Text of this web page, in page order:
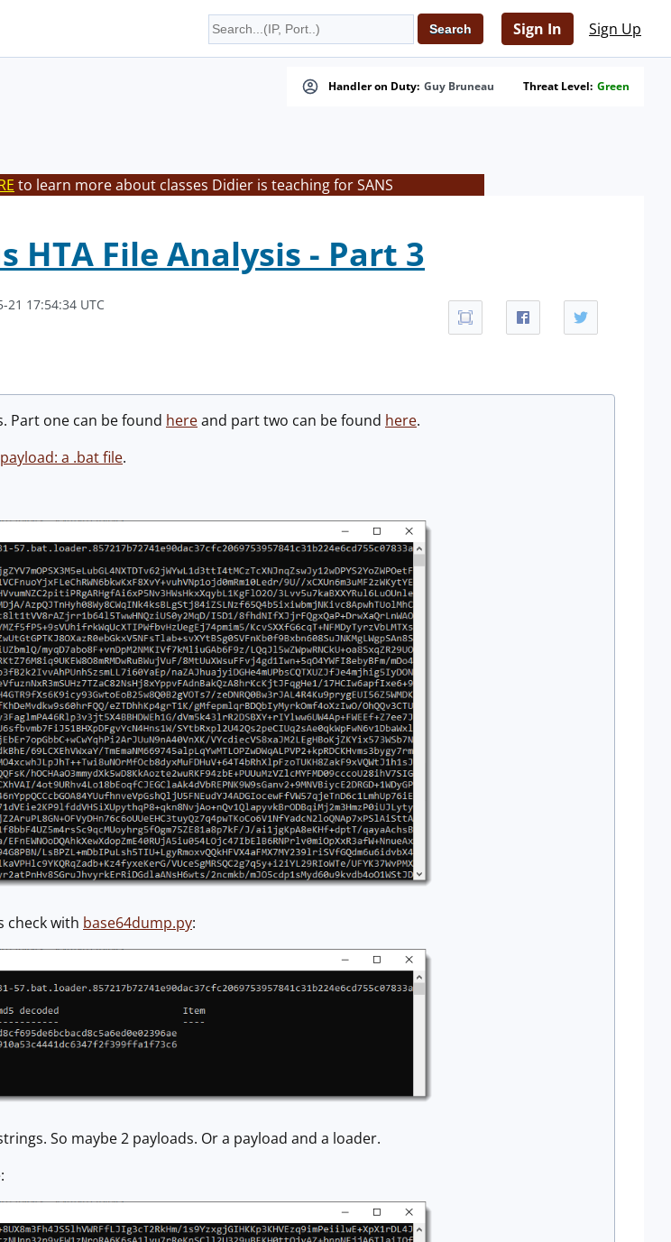
Sign In Sign Up
Handler on Duty: Guy Bruneau Threat Level: Green
to learn more about classes Didier is teaching for SANS
HTA File Analysis - Part 3
21 17:54:34 UTC
Part one can be found hereand part two can be found here.
a .bat file.
check with base64dump.py:
So maybe 2 payloads. Or a payload and a loader.